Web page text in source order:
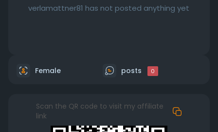
verlamattner81 has not posted anything yet
Female posts 0
Scan the QR code to visit my affiliate
link